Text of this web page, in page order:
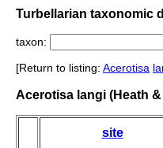
Turbellarian taxonomic
taxon:
[Return to listing: Acerotisa
Acerotisa langi (Heath &
site